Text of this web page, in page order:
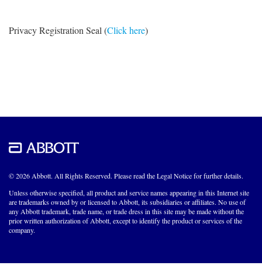
Privacy Registration Seal (Click here)
© 2026 Abbott. All Rights Reserved. Please read the Legal Notice for further details.
Unless otherwise specified, all product and service names appearing in this Internet site
are trademarks owned by or licensed to Abbott, its subsidiaries or affiliates. No use of
any Abbott trademark, trade name, or trade dress in this site may be made without the
prior written authorization of Abbott, except to identify the product or services of the
company.